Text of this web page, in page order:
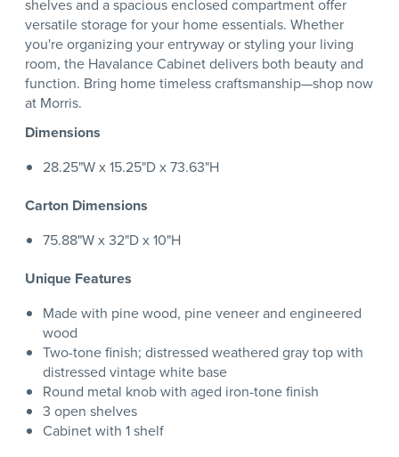
shelves and a spacious enclosed compartment offer
versatile storage for your home essentials. Whether
you're organizing your entryway or styling your living
room, the Havalance Cabinet delivers both beauty and
function. Bring home timeless craftsmanship—shop now
at Morris.
Dimensions
28.25"W x 15.25"D x 73.63"H
Carton Dimensions
75.88"W x 32"D x 10"H
Unique Features
Made with pine wood, pine veneer and engineered
wood
Two-tone finish; distressed weathered gray top with
distressed vintage white base
Round metal knob with aged iron-tone finish
3 open shelves
Cabinet with 1 shelf